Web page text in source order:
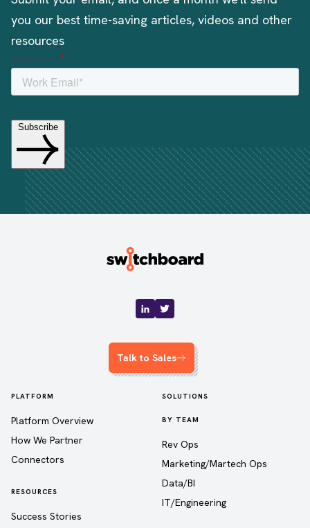
you our best time-saving articles, videos and other
resources
Talk to Sales
PLATFORM
Platform Overview
How We Partner
Connectors
RESOURCES
Success Stories
SOLUTIONS
BY TEAM
Rev Ops
Marketing/Martech Ops
Data/BI
IT/Engineering